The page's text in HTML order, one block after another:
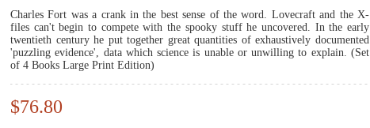
Charles Fort was a crank in the best sense of the word. Lovecraft and the X-
files can't begin to compete with the spooky stuff he uncovered. In the early
twentieth century he put together great quantities of exhaustively documented
'puzzling evidence', data which science is unable or unwilling to explain. (Set
of 4 Books Large Print Edition)
$76.80